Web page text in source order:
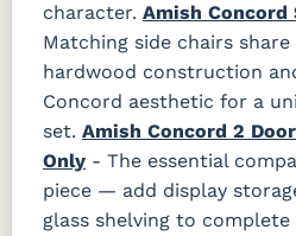
character. Amish Concord
Matching side chairs
hardwood construction
Concord aesthetic for a
set. Amish Concord 2
Only - The essential
piece — add display
glass shelving to